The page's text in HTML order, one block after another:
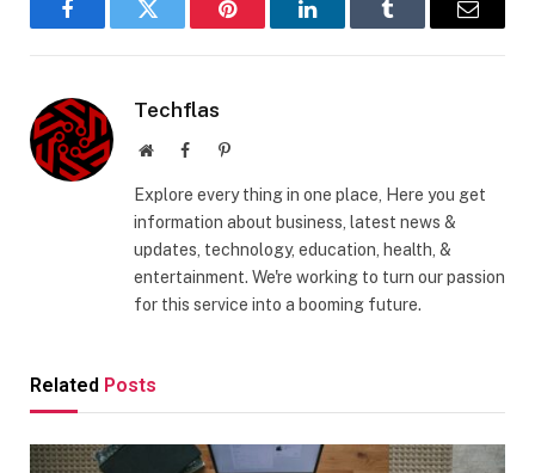
FacebookTwitter Pinterest LinkedInTumblr Email
Techflas
WebsiteFacebookPinterest
Explore every thing in one place, Here you get
information about business, latest news &
updates, technology, education, health, &
entertainment. We're working to turn our passion
for this service into a booming future.
Related Posts